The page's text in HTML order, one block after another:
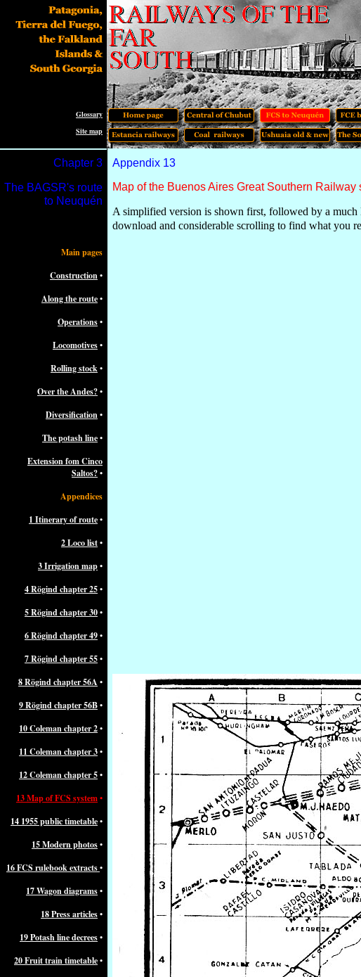
Appendix 13
Map of the Buenos Aires Great Southern Railway
A simplified version is shown first, followed by a much
download and considerable scrolling to find what you
Main pages
Construction•
Along the route•
Operations•
Locomotives•
Rolling stock•
Over the Andes?•
Diversification•
The potash line•
Extension fom Cinco
Saltos?•
Appendices
1 Itinerary of route•
2 Loco list•
3 Irrigation map•
4 Rögind chapter 25•
5 Rögind chapter 30•
6 Rögind chapter 49•
7 Rögind chapter 55•
8 Rögind chapter 56A •
9 Rögind chapter 56B•
10 Coleman chapter 2•
11 Coleman chapter 3•
12 Coleman chapter 5•
13 Map of FCS system•
14 1955 public timetable•
15 Modern photos•
16 FCS rulebook extracts•
17 Wagon diagrams•
18 Press articles•
19 Potash line decrees•
20 Fruit train timetable•
Chapter 3
The BAGSR's route
to Neuquén
Glossary
Site map